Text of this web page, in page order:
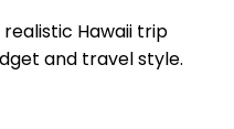
Hawaii trip
and travel style.